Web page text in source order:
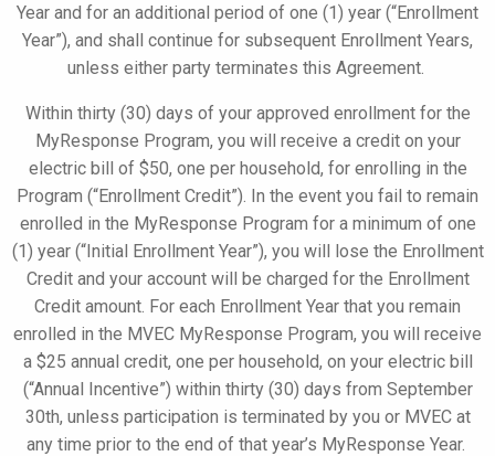
Year and for an additional period of one (1) year (“Enrollment
Year”), and shall continue for subsequent Enrollment Years,
unless either party terminates this Agreement.
Within thirty (30) days of your approved enrollment for the
MyResponse Program, you will receive a credit on your
electric bill of $50, one per household, for enrolling in the
Program (“Enrollment Credit”). In the event you fail to remain
enrolled in the MyResponse Program for a minimum of one
(1) year (“Initial Enrollment Year”), you will lose the Enrollment
Credit and your account will be charged for the Enrollment
Credit amount. For each Enrollment Year that you remain
enrolled in the MVEC MyResponse Program, you will receive
a $25 annual credit, one per household, on your electric bill
(“Annual Incentive”) within thirty (30) days from September
30th, unless participation is terminated by you or MVEC at
any time prior to the end of that year’s MyResponse Year.